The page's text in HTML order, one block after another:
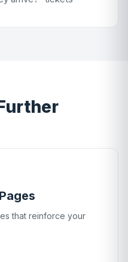
that reinforce your